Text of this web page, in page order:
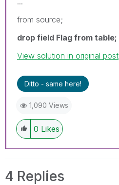
from source;
drop field Flag from table;
View solution in original post
Ditto - same here!
1,090 Views
0 Likes
4 Replies